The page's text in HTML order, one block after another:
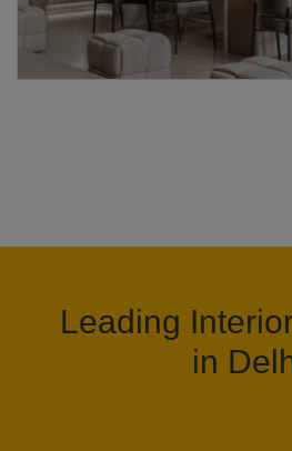
Leading
in